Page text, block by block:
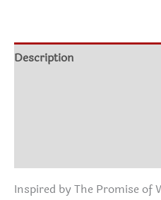
-
Description
Inspired by The Promise of